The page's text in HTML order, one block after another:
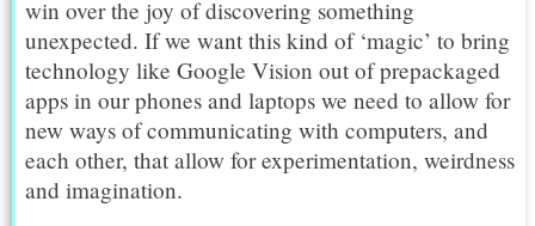
win over the joy of discovering something
unexpected. If we want this kind of ‘magic’ to bring
technology like Google Vision out of prepackaged
apps in our phones and laptops we need to allow for
new ways of communicating with computers, and
each other, that allow for experimentation, weirdness
and imagination.